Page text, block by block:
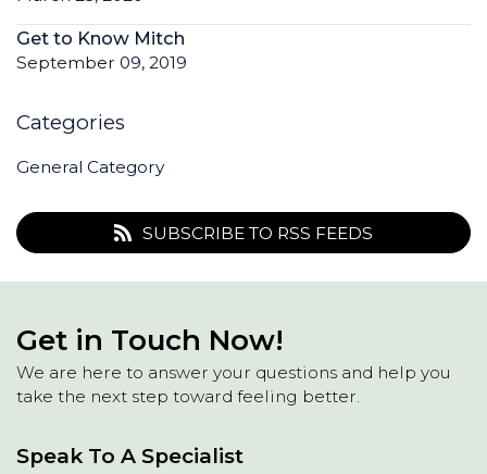
Get to Know Mitch
September 09, 2019
Categories
General Category
SUBSCRIBE TO RSS FEEDS
Get in Touch Now!
We are here to answer your questions and help you
take the next step toward feeling better.
Speak To A Specialist